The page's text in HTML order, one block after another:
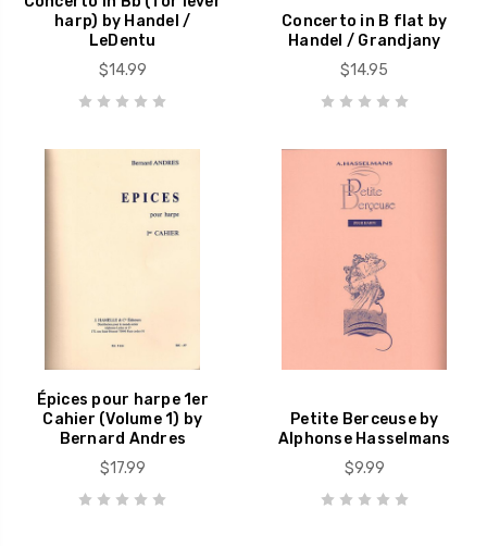
harp) by Handel /
LeDentu
$14.99
Concerto in B flat by
Handel / Grandjany
$14.95
Épices pour harpe 1er
Cahier (Volume 1) by
Bernard Andres
$17.99
Petite Berceuse by
Alphonse Hasselmans
$9.99